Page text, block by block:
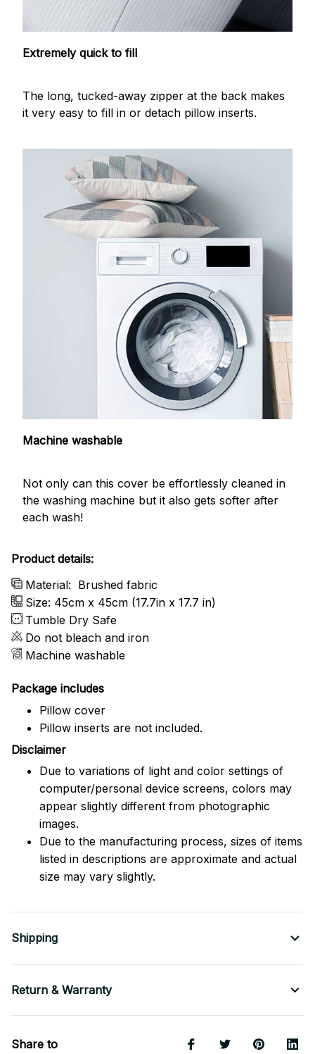
Extremely quick to fill
The long, tucked-away zipper at the back makes
it very easy to fill in or detach pillow inserts.
Machine washable
Not only can this cover be effortlessly cleaned in
the washing machine but it also gets softer after
each wash!
Product details:
Material: Brushed fabric
Size: 45cm x 45cm (17.7in x 17.7 in)
Tumble Dry Safe
Do not bleach and iron
Machine washable
Package includes
Pillow cover
Pillow inserts are not included.
Disclaimer
Due to variations of light and color settings of
computer/personal device screens, colors may
appear slightly different from photographic
images.
Due to the manufacturing process, sizes of items
listed in descriptions are approximate and actual
size may vary slightly.
Shipping
Return & Warranty
Share to